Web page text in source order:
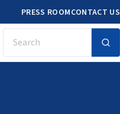
PRESS ROOMCONTACT US
Search